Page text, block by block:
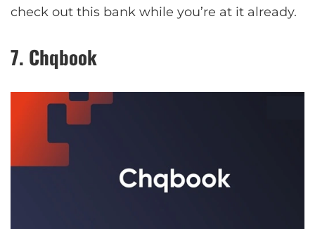
check out this bank while you’re at it already.
7. Chqbook